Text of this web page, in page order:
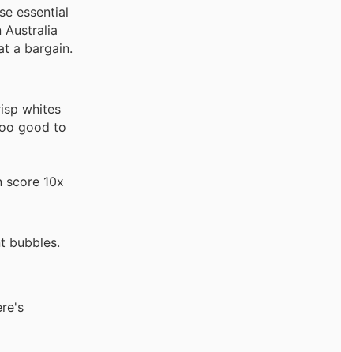
essential
Australia
a bargain.
whites
good to
score 10x
bubbles.